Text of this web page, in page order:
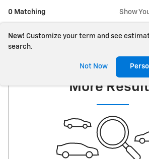
0 Matching Show
New! Customize your term and see
search.
Not Now
Check Back
More